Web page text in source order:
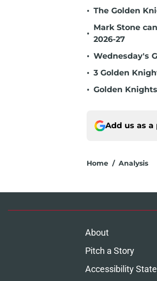
• The Golden
•
Mark Stone
2026-27
• Wednesday's
• 3 Golden
• Golden
Add us as a
Home / Analysis
About
Pitch a Story
Accessibility